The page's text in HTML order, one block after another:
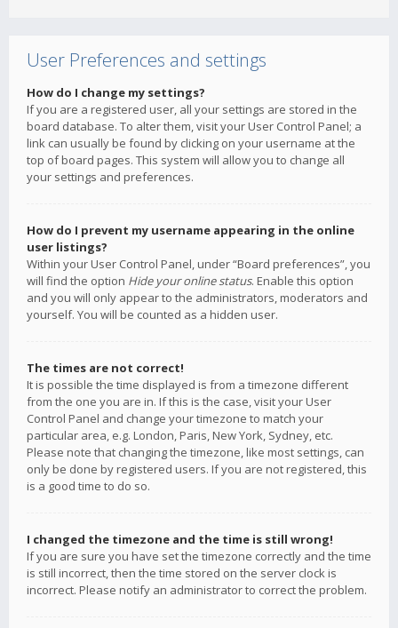
User Preferences and settings
How do I change my settings?
If you are a registered user, all your settings are stored in the
board database. To alter them, visit your User Control Panel; a
link can usually be found by clicking on your username at the
top of board pages. This system will allow you to change all
your settings and preferences.
How do I prevent my username appearing in the online
user listings?
Within your User Control Panel, under “Board preferences”, you
will find the option Hide your online status. Enable this option
and you will only appear to the administrators, moderators and
yourself. You will be counted as a hidden user.
The times are not correct!
It is possible the time displayed is from a timezone different
from the one you are in. If this is the case, visit your User
Control Panel and change your timezone to match your
particular area, e.g. London, Paris, New York, Sydney, etc.
Please note that changing the timezone, like most settings, can
only be done by registered users. If you are not registered, this
is a good time to do so.
I changed the timezone and the time is still wrong!
If you are sure you have set the timezone correctly and the time
is still incorrect, then the time stored on the server clock is
incorrect. Please notify an administrator to correct the problem.